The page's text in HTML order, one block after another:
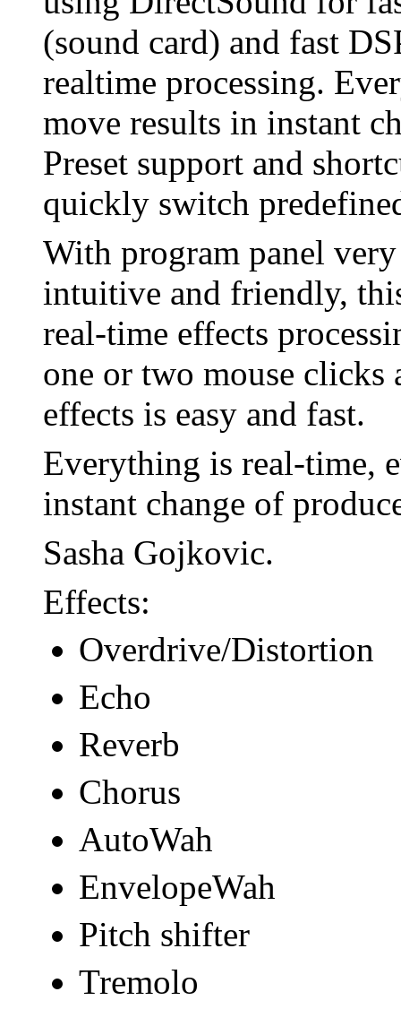
(sound card) and fast
realtime processing.
move results in instant
Preset support and
quickly switch
With program panel
intuitive and friendly,
real-time effects
one or two mouse clicks
effects is easy and fast.
Everything is real-time,
instant change of
Sasha Gojkovic.
Effects:
Overdrive/Distortion
Echo
Reverb
Chorus
AutoWah
EnvelopeWah
Pitch shifter
Tremolo